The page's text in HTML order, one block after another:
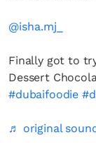
@isha.mj_
Finally got to
Dessert
#dubaifoodie
♬ original